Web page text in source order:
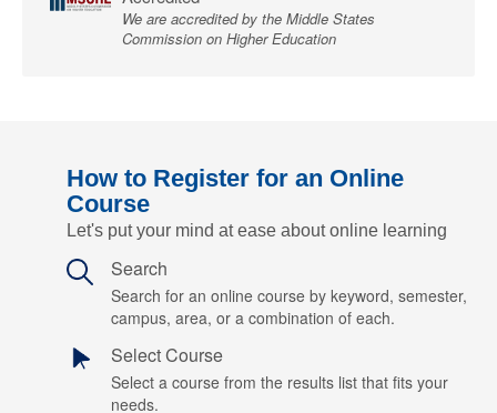
We are accredited by the Middle States
Commission on Higher Education
How to Register for an Online
Course
Let's put your mind at ease about online learning
Search
Search for an online course by keyword, semester,
campus, area, or a combination of each.
Select Course
Select a course from the results list that fits your
needs.